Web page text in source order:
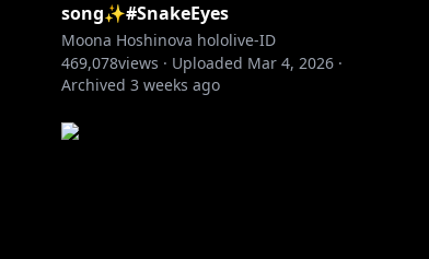
song✨#SnakeEyes
Moona Hoshinova hololive-ID
469,078views · Uploaded Mar 4, 2026 ·
Archived 3 weeks ago